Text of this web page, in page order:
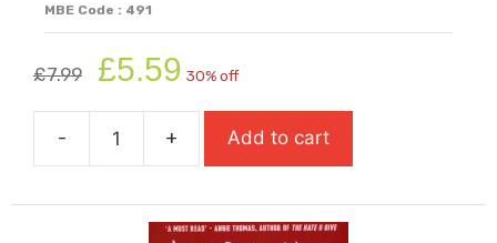
MBE Code : 491
£7.99
Original
price
was:
£7.99.
£5.59 price
is:
£5.59.
30% off
-
Freeze
+ Add to cart